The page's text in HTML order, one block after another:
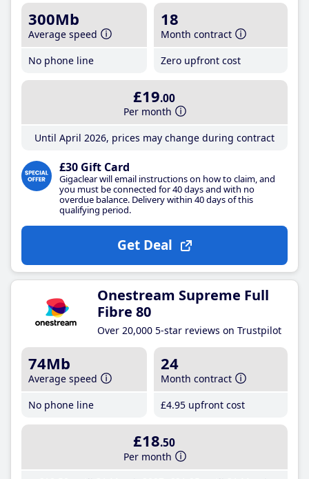
300Mb
Average speed
No phone line
18
Month contract
Zero upfront cost
£19.00
Per month
Until April 2026, prices may change during contract
£30 Gift Card
Gigaclear will email instructions on how to claim, and
you must be connected for 40 days and with no
overdue balance. Delivery within 40 days of this
qualifying period.
Get Deal
Onestream Supreme Full
Fibre 80
Over 20,000 5-star reviews on Trustpilot
74Mb
Average speed
No phone line
24
Month contract
£4.95 upfront cost
£18.50
Per month